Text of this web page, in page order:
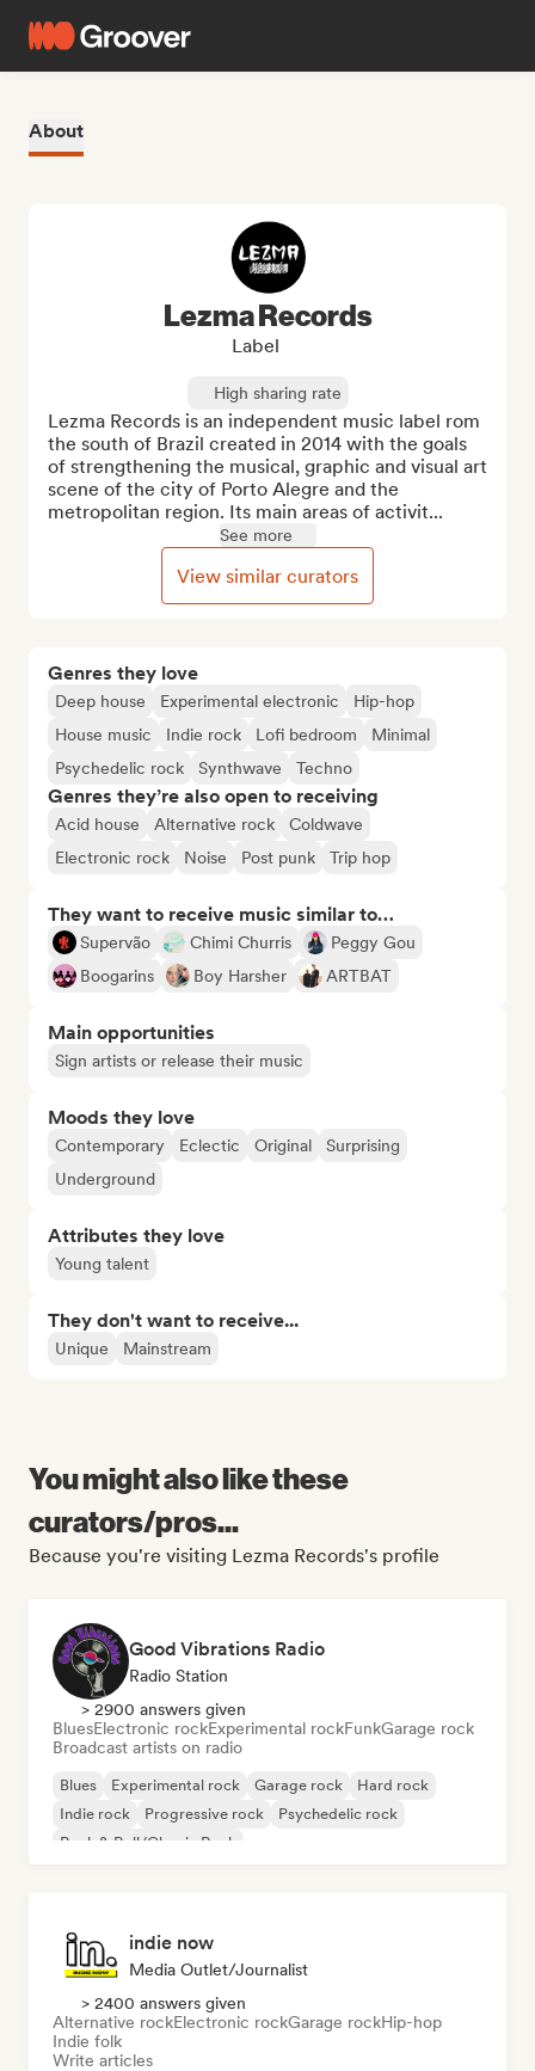
About
Genres they love
Deep house Experimental electronic
Hip-hop
House music
Indie rock Lofi bedroom
Minimal
Psychedelic rock
Synthwave Techno
Genres they’re also open to receiving
Acid house Alternative rock
Coldwave
Electronic rock
Noise Post punk Trip hop
They want to receive music similar to…
Supervão Chimi Churris
Peggy Gou
Boogarins
Boy Harsher ARTBAT
Main opportunities
Sign artists or release their music
Moods they love
Contemporary Eclectic Original
Surprising
Underground
Attributes they love
Young talent
They don't want to receive...
Unique Mainstream
Lezma Records
Label
High sharing rate
Lezma Records is an independent music label rom
the south of Brazil created in 2014 with the goals
of strengthening the musical, graphic and visual art
scene of the city of Porto Alegre and the
metropolitan region. Its main areas of activit...
See more
View similar curators
You might also like these
curators/pros...
Because you're visiting Lezma Records's profile
Good Vibrations Radio
Radio Station
> 2900 answers given
BluesElectronic rockExperimental rockFunkGarage rock
Broadcast artists on radio
Blues Experimental rock Garage rock
Hard rock
Indie rock
Progressive rock
Psychedelic rock
Rock & Roll/Classic Rock
indie now
Media Outlet/Journalist
> 2400 answers given
Alternative rockElectronic rockGarage rockHip-hop
Indie folk
Write articles